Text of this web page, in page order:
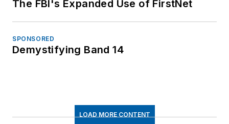
The FBI's Expanded Use of FirstNet
SPONSORED
Demystifying Band 14
LOAD MORE CONTENT